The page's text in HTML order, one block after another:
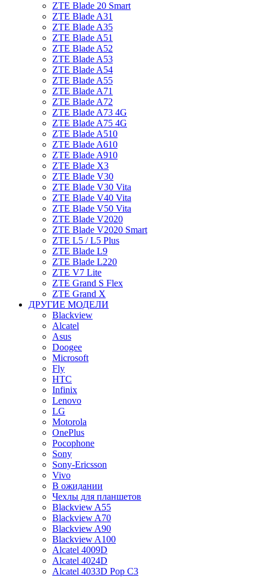
ZTE Blade 20 Smart
ZTE Blade A31
ZTE Blade A35
ZTE Blade A51
ZTE Blade A52
ZTE Blade A53
ZTE Blade A54
ZTE Blade A55
ZTE Blade A71
ZTE Blade A72
ZTE Blade A73 4G
ZTE Blade A75 4G
ZTE Blade A510
ZTE Blade A610
ZTE Blade A910
ZTE Blade X3
ZTE Blade V30
ZTE Blade V30 Vita
ZTE Blade V40 Vita
ZTE Blade V50 Vita
ZTE Blade V2020
ZTE Blade V2020 Smart
ZTE L5 / L5 Plus
ZTE Blade L9
ZTE Blade L220
ZTE V7 Lite
ZTE Grand S Flex
ZTE Grand X
ДРУГИЕ МОДЕЛИ
Blackview
Alcatel
Asus
Doogee
Microsoft
Fly
HTC
Infinix
Lenovo
LG
Motorola
OnePlus
Pocophone
Sony
Sony-Ericsson
Vivo
В ожидании
Чехлы для планшетов
Blackview A55
Blackview A70
Blackview A90
Blackview A100
Alcatel 4009D
Alcatel 4024D
Alcatel 4033D Pop C3